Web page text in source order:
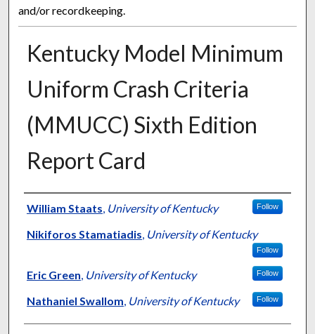
and/or recordkeeping.
Kentucky Model Minimum
Uniform Crash Criteria
(MMUCC) Sixth Edition
Report Card
Authors
William Staats University of Kentucky Follow
Nikiforos Stamatiadis University of Kentucky
Follow
Eric Green University of Kentucky Follow
Nathaniel Swallom University of Kentucky Follow